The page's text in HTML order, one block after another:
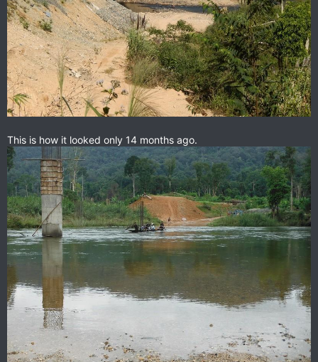
This is how it looked only 14 months ago.